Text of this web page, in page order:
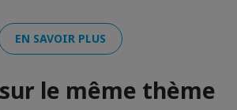
EN SAVOIR PLUS
le même thème